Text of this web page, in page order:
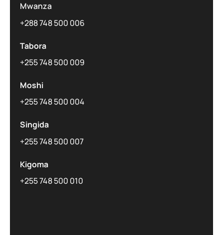
Mwanza
+288 748 500 006
Tabora
+255 748 500 009
Moshi
+255 748 500 004
Singida
+255 748 500 007
Kigoma
+255 748 500 010